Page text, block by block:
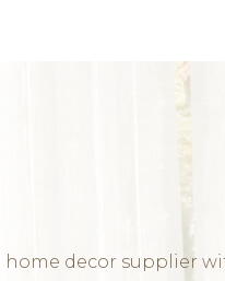
home decor supplier